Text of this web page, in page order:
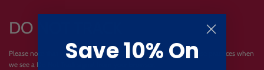
DO NOT TRACK
Please note that we do not alter our Site’s data collection and use practices when
we see a Do Not Track signal from your browser.
Save 10% On